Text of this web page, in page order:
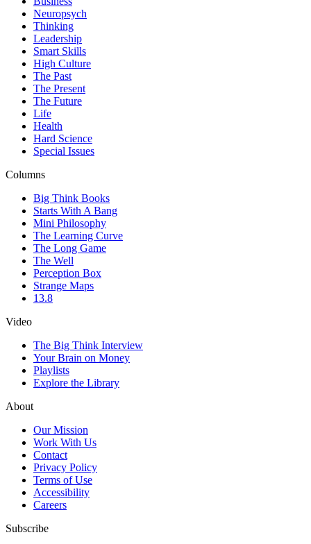
Neuropsych
Thinking
Leadership
Smart Skills
High Culture
The Past
The Present
The Future
Life
Health
Hard Science
Special Issues
Columns
Big Think Books
Starts With A Bang
Mini Philosophy
The Learning Curve
The Long Game
The Well
Perception Box
Strange Maps
13.8
Video
The Big Think Interview
Your Brain on Money
Playlists
Explore the Library
About
Our Mission
Work With Us
Contact
Privacy Policy
Terms of Use
Accessibility
Careers
Subscribe